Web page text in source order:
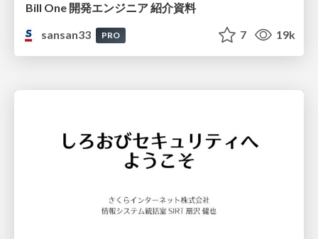
Bill One 開発エンジニア 紹介資料
sansan33
PRO 7 19k